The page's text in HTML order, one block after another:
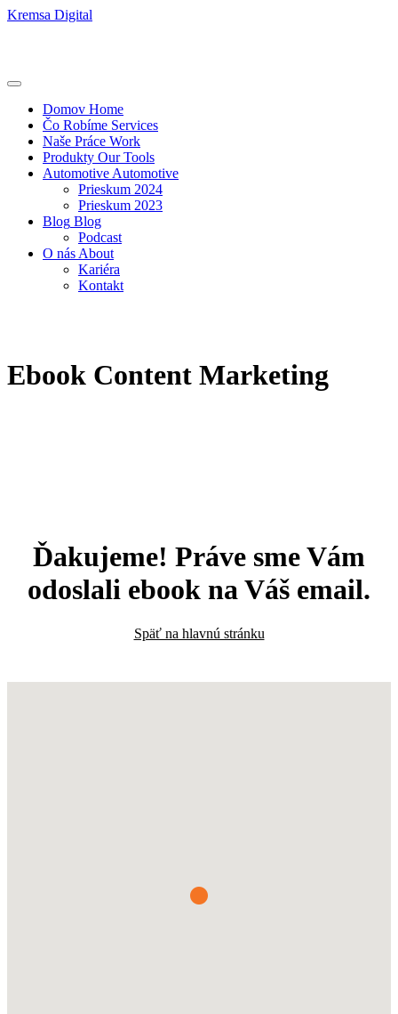
Kremsa Digital
Domov Home
Čo Robíme Services
Naše Práce Work
Produkty Our Tools
Automotive Automotive
Prieskum 2024
Prieskum 2023
Blog Blog
Podcast
O nás About
Kariéra
Kontakt
Ebook Content Marketing
Ďakujeme! Práve sme Vám
odoslali ebook na Váš email.
Späť na hlavnú stránku